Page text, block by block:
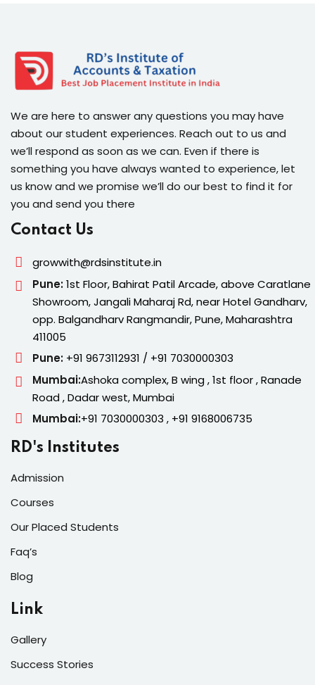
We are here to answer any questions you may have
about our student experiences. Reach out to us and
we’ll respond as soon as we can. Even if there is
something you have always wanted to experience, let
us know and we promise we’ll do our best to find it for
you and send you there
Contact Us
growwith@rdsinstitute.in
Pune:1st Floor, Bahirat Patil Arcade, above Caratlane
Showroom, Jangali Maharaj Rd, near Hotel Gandharv,
opp. Balgandharv Rangmandir, Pune, Maharashtra
411005
Pune:+91 9673112931 / +91 7030000303
Mumbai:Ashoka complex, B wing , 1st floor , Ranade
Road , Dadar west, Mumbai
Mumbai:+91 7030000303 , +91 9168006735
RD's Institutes
Admission
Courses
Our Placed Students
Faq’s
Blog
Link
Gallery
Success Stories